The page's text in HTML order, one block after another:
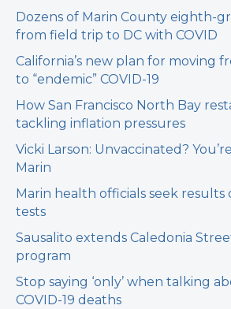
Dozens of Marin County eighth-
from field trip to DC with COVID
California’s new plan for moving
to “endemic” COVID-19
How San Francisco North Bay
tackling inflation pressures
Vicki Larson: Unvaccinated?
Marin
Marin health officials seek results
tests
Sausalito extends Caledonia
program
Stop saying ‘only’ when talking
COVID-19 deaths